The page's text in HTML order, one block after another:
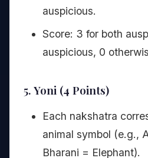
auspicious.
Score: 3 for both
auspicious, 0
5. Yoni (4 Points)
Each nakshatra
animal symbol (e.g.,
Bharani = Elephant).